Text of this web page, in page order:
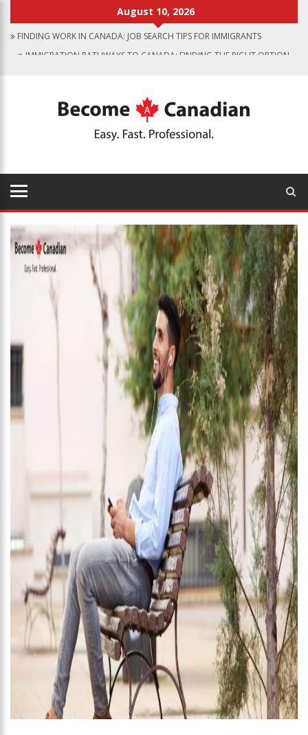
August 10, 2026
FINDING WORK IN CANADA: JOB SEARCH TIPS FOR IMMIGRANTS
IMMIGRATION PATHWAYS TO CANADA: FINDING THE RIGHT OPTION
FOOD PROGRAM FOR CANADIAN SCHOOLS TO START IN 2025